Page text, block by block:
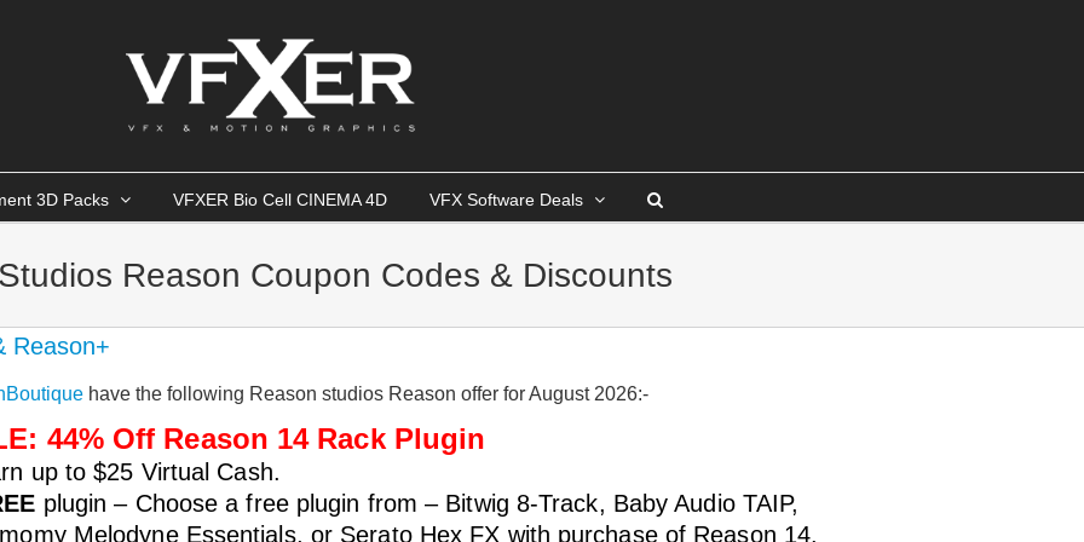
3D Packs VFXER Bio Cell CINEMA 4D VFX Software Deals
Reason Coupon Codes & Discounts
Reason+
have the following Reason studios Reason offer for August 2026:-
44% Off Reason 14 Rack Plugin
up to $25 Virtual Cash.
plugin – Choose a free plugin from – Bitwig 8-Track, Baby Audio TAIP,
Melodyne Essentials, or Serato Hex FX with purchase of Reason 14.